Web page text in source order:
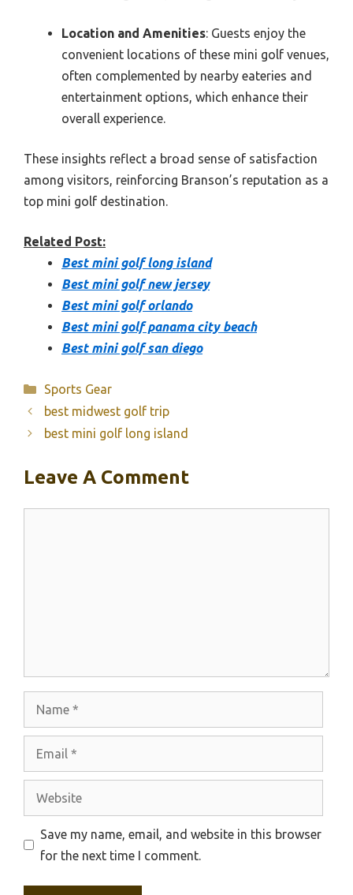
Location and Amenities: Guests enjoy the
convenient locations of these mini golf venues,
often complemented by nearby eateries and
entertainment options, which enhance their
overall experience.
These insights reflect a broad sense of satisfaction
among visitors, reinforcing Branson’s reputation as a
top mini golf destination.
Related Post:
Best mini golf long island
Best mini golf new jersey
Best mini golf orlando
Best mini golf panama city beach
Best mini golf san diego
Categories
Sports Gear
best midwest golf trip
best mini golf long island
Leave A Comment
Save my name, email, and website in this browser
for the next time I comment.